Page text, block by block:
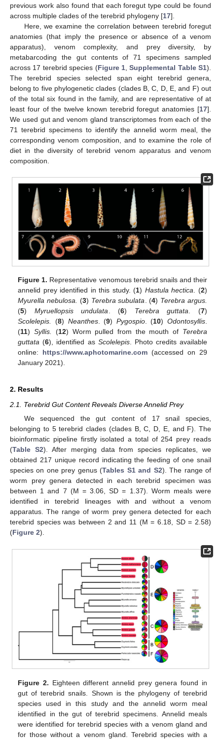
previous work also found that each foregut type could be found
across multiple clades of the terebrid phylogeny [17].
Here, we examine the correlation between terebrid foregut
anatomies (that imply the presence or absence of a venom
apparatus), venom complexity, and prey diversity, by
metabarcoding the gut contents of 71 specimens sampled
across 17 terebrid species (Figure 1,Supplemental Table S1).
The terebrid species selected span eight terebrid genera,
belong to five phylogenetic clades (clades B, C, D, E, and F) out
of the total six found in the family, and are representative of at
least four of the twelve known terebrid foregut anatomies [17].
We used gut and venom gland transcriptomes from each of the
71 terebrid specimens to identify the annelid worm meal, the
corresponding venom composition, and to examine the role of
diet in the diversity of terebrid venom apparatus and venom
composition.
Figure 1. Representative venomous terebrid snails and their
annelid prey identified in this study. (1) Hastula hectica. (2)
Myurella nebulosa. (3) Terebra subulata. (4) Terebra argus.
(5) Myruellopsis undulata. (6) Terebra guttata. (7)
Scolelepis.
(8) Neanthes. (9) Pygospio. (10) Odontosyllis.
(11)Syllis. (12) Worm pulled from the mouth of Terebra
guttata (6), identified as Scolelepis. Photo credits available
online: https://www.aphotomarine.com (accessed on 29
January 2021).
2. Results
2.1. Terebrid Gut Content Reveals Diverse Annelid Prey
We sequenced the gut content of 17 snail species,
belonging to 5 terebrid clades (clades B, C, D, E, and F). The
bioinformatic pipeline firstly isolated a total of 254 prey reads
(Table S2). After merging data from species replicates, we
obtained 217 unique record indicating the feeding of one snail
species on one prey genus (Tables S1 and S2). The range of
worm prey genera detected in each terebrid specimen was
between 1 and 7 (M = 3.06, SD = 1.37). Worm meals were
identified in terebrid lineages with and without a venom
apparatus. The range of worm prey genera detected for each
terebrid species was between 2 and 11 (M = 6.18, SD = 2.58)
(Figure 2).
Figure 2. Eighteen different annelid prey genera found in
gut of terebrid snails. Shown is the phylogeny of terebrid
species used in this study and the annelid worm meal
identified in the gut of terebrid specimens. Annelid meals
were identified for terebrid species with a venom gland and
for those without a venom gland. Terebrid species with a